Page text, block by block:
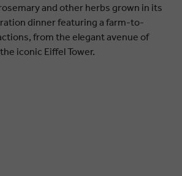
and other herbs grown in its
dinner featuring a farm-to-
from the elegant avenue of
iconic Eiffel Tower.